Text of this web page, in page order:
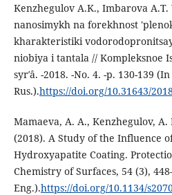
Kenzhegulov A.K., Imbarova A.T.
nanosimykh na forekhnost
kharakteristiki
niobiya i tantala // Kompleksnoe
syrʹâ. -2018. -No. 4. -p. 130-139 (In
Rus.).https://doi.org/10.31643/
Mamaeva, A. A., Kenzhegulov, A.
(2018). A Study of the Influence
Hydroxyapatite Coating.
Chemistry of Surfaces, 54 (3),
Eng.).https://doi.org/10.1134/